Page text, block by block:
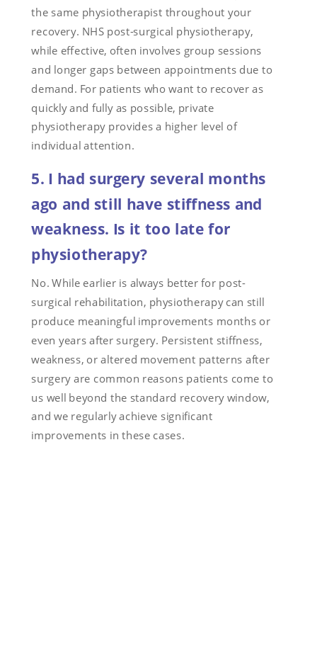
the same physiotherapist throughout your
recovery. NHS post-surgical physiotherapy,
while effective, often involves group sessions
and longer gaps between appointments due to
demand. For patients who want to recover as
quickly and fully as possible, private
physiotherapy provides a higher level of
individual attention.
5. I had surgery several months
ago and still have stiffness and
weakness. Is it too late for
physiotherapy?
No. While earlier is always better for post-
surgical rehabilitation, physiotherapy can still
produce meaningful improvements months or
even years after surgery. Persistent stiffness,
weakness, or altered movement patterns after
surgery are common reasons patients come to
us well beyond the standard recovery window,
and we regularly achieve significant
improvements in these cases.